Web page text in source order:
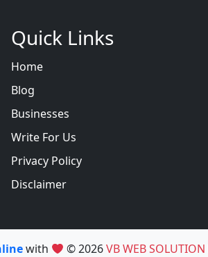
Quick Links
Home
Blog
Businesses
Write For Us
Privacy Policy
Disclaimer
with © 2026VB WEB SOLUTION